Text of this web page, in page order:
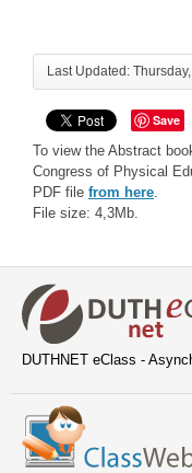
Last Updated:
Save
To view the Abstract
Congress of Physical
PDF file from here
File size: 4,3Mb.
DUTHNET eClass -